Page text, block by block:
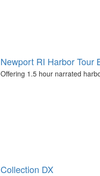
Newport RI Harbor Tour
Offering 1.5 hour narrated
Collection DX